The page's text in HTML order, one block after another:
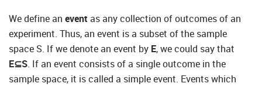
We define an event as any collection of outcomes of an
experiment. Thus, an event is a subset of the sample
space S. If we denote an event by E, we could say that
E⊆S. If an event consists of a single outcome in the
sample space, it is called a simple event. Events which